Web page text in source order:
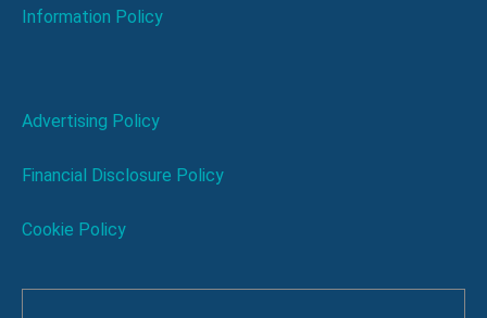
Information Policy
Advertising Policy
Financial Disclosure Policy
Cookie Policy